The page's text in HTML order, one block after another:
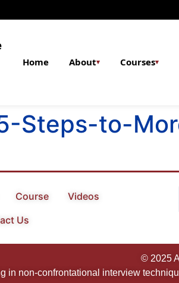
Home About▾ Courses▾
Steps-to-
Course
Videos
Us
© 2025
in non-confrontational interview